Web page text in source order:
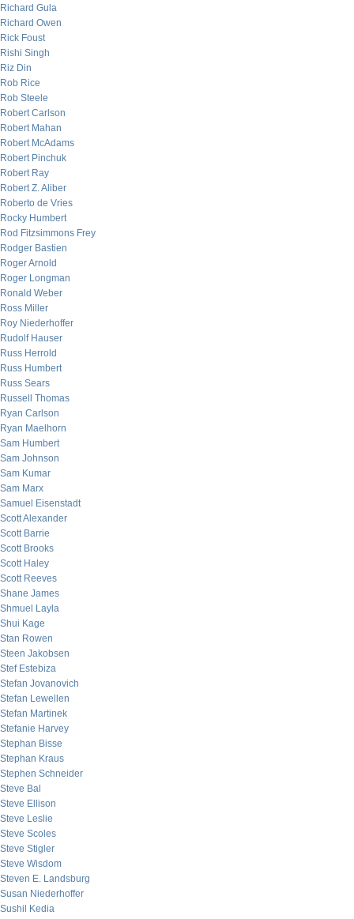
Richard Gula
Richard Owen
Rick Foust
Rishi Singh
Riz Din
Rob Rice
Rob Steele
Robert Carlson
Robert Mahan
Robert McAdams
Robert Pinchuk
Robert Ray
Robert Z. Aliber
Roberto de Vries
Rocky Humbert
Rod Fitzsimmons Frey
Rodger Bastien
Roger Arnold
Roger Longman
Ronald Weber
Ross Miller
Roy Niederhoffer
Rudolf Hauser
Russ Herrold
Russ Humbert
Russ Sears
Russell Thomas
Ryan Carlson
Ryan Maelhorn
Sam Humbert
Sam Johnson
Sam Kumar
Sam Marx
Samuel Eisenstadt
Scott Alexander
Scott Barrie
Scott Brooks
Scott Haley
Scott Reeves
Shane James
Shmuel Layla
Shui Kage
Stan Rowen
Steen Jakobsen
Stef Estebiza
Stefan Jovanovich
Stefan Lewellen
Stefan Martinek
Stefanie Harvey
Stephan Bisse
Stephan Kraus
Stephen Schneider
Steve Bal
Steve Ellison
Steve Leslie
Steve Scoles
Steve Stigler
Steve Wisdom
Steven E. Landsburg
Susan Niederhoffer
Sushil Kedia